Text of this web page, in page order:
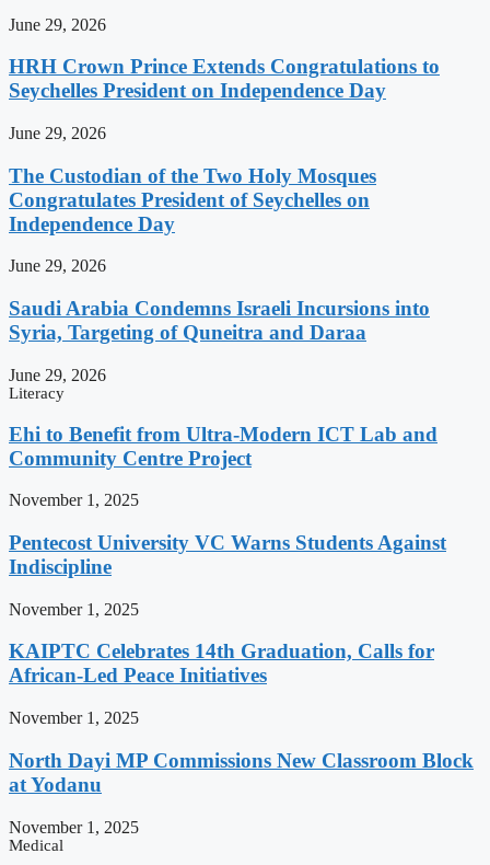
June 29, 2026
HRH Crown Prince Extends Congratulations to
Seychelles President on Independence Day
June 29, 2026
The Custodian of the Two Holy Mosques
Congratulates President of Seychelles on
Independence Day
June 29, 2026
Saudi Arabia Condemns Israeli Incursions into
Syria, Targeting of Quneitra and Daraa
June 29, 2026
Literacy
Ehi to Benefit from Ultra-Modern ICT Lab and
Community Centre Project
November 1, 2025
Pentecost University VC Warns Students Against
Indiscipline
November 1, 2025
KAIPTC Celebrates 14th Graduation, Calls for
African-Led Peace Initiatives
November 1, 2025
North Dayi MP Commissions New Classroom Block
at Yodanu
November 1, 2025
Medical